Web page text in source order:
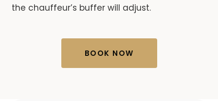
the chauffeur’s buffer will adjust.
BOOK NOW